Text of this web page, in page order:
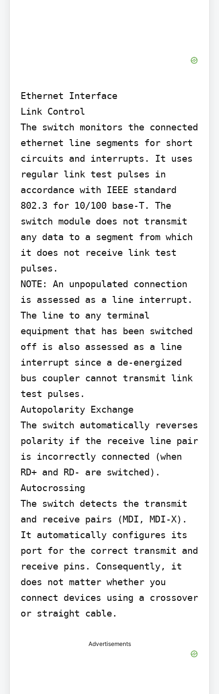
Ethernet Interface
Link Control
The switch monitors the connected
ethernet line segments for short
circuits and interrupts. It uses
regular link test pulses in
accordance with IEEE standard
802.3 for 10/100 base-T. The
switch module does not transmit
any data to a segment from which
it does not receive link test
pulses.
NOTE: An unpopulated connection
is assessed as a line interrupt.
The line to any terminal
equipment that has been switched
off is also assessed as a line
interrupt since a de-energized
bus coupler cannot transmit link
test pulses.
Autopolarity Exchange
The switch automatically reverses
polarity if the receive line pair
is incorrectly connected (when
RD+ and RD- are switched).
Autocrossing
The switch detects the transmit
and receive pairs (MDI, MDI-X).
It automatically configures its
port for the correct transmit and
receive pins. Consequently, it
does not matter whether you
connect devices using a crossover
or straight cable.
Advertisements